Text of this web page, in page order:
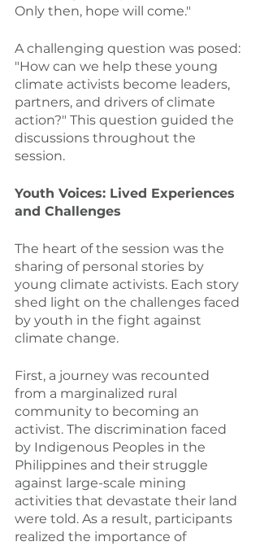
Only then, hope will come."
A challenging question was posed:
"How can we help these young
climate activists become leaders,
partners, and drivers of climate
action?" This question guided the
discussions throughout the
session.
Youth Voices: Lived Experiences
and Challenges
The heart of the session was the
sharing of personal stories by
young climate activists. Each story
shed light on the challenges faced
by youth in the fight against
climate change.
First, a journey was recounted
from a marginalized rural
community to becoming an
activist. The discrimination faced
by Indigenous Peoples in the
Philippines and their struggle
against large-scale mining
activities that devastate their land
were told. As a result, participants
realized the importance of